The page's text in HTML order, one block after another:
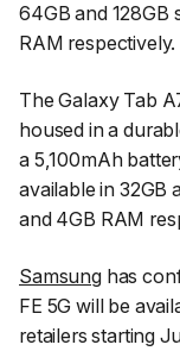
64GB and 128GB
RAM respectively.
The Galaxy Tab
housed in a
a 5,100mAh
available in 32GB
and 4GB RAM
Samsunghas
FE 5G will be
retailers starting